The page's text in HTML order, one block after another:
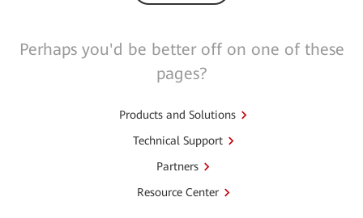
Perhaps you'd be better off on one of these
pages?
Products and Solutions
Technical Support
Partners
Resource Center